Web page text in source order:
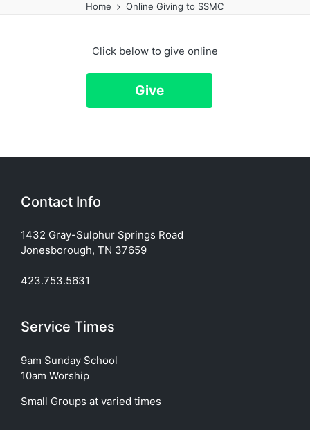
Home Online Giving to SSMC
Click below to give online
Give
Contact Info
1432 Gray-Sulphur Springs Road
Jonesborough, TN 37659
423.753.5631
Service Times
9am Sunday School
10am Worship
Small Groups at varied times